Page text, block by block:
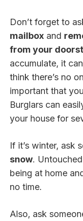
Don’t forget to
mailbox and
from your
accumulate, it
think there’s no
important that you
Burglars can
your house for
If it’s winter, ask
snow.
being at home
no time.
Also, ask